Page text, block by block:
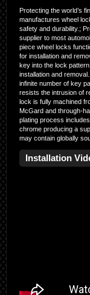
Protecting the world’s
manufactures wheel
safety and durability.;
supplier to most
piece wheel locks
for installation and
key into the lock
installation and
infinite number of key
resists the intrusion of
lock is fully machined
McGard and through-
plating process
chrome producing a
may contain globally
Installation